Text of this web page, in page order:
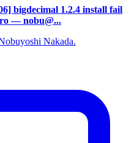
bigdecimal 1.2.4 install fail
— nobu@...
Nakada.